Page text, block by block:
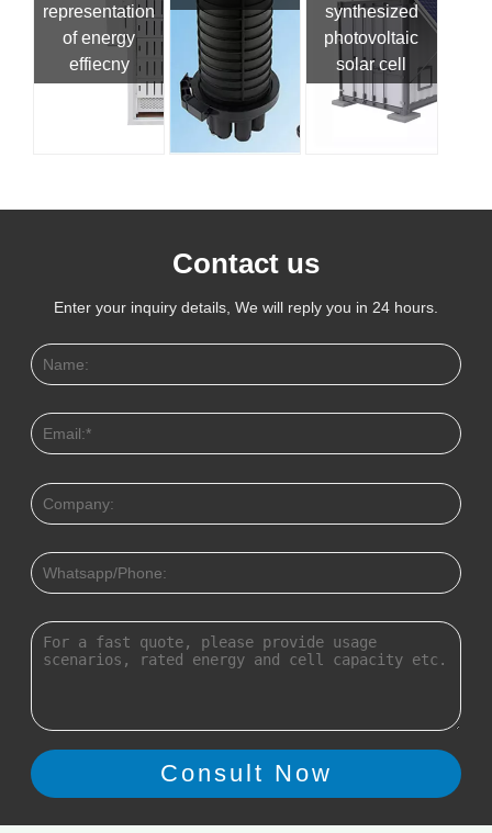
representation
of energy
effiecny
synthesized
photovoltaic
solar cell
Contact us
Enter your inquiry details, We will reply you in 24 hours.